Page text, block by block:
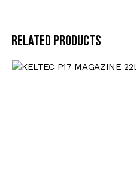
Related products